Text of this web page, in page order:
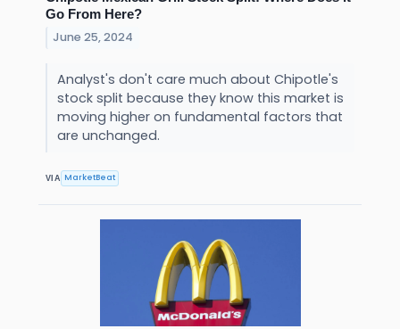
Go From Here?
June 25, 2024
Analyst's don't care much about Chipotle's
stock split because they know this market is
moving higher on fundamental factors that
are unchanged.
VIA MarketBeat